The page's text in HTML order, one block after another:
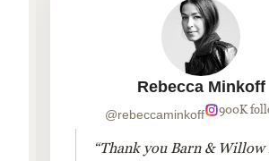
Rebecca Minkoff
@rebeccaminkoff 900K
“Thank you Barn &